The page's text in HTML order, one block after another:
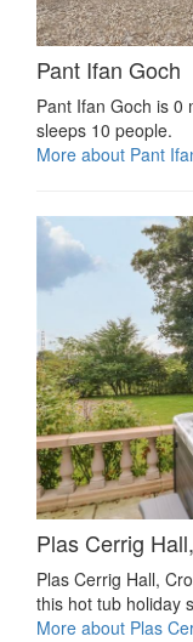
Pant Ifan Goch
Pant Ifan Goch is 0
sleeps 10 people.
More about Pant
Plas Cerrig
Plas Cerrig Hall,
this hot tub holiday
More about Plas